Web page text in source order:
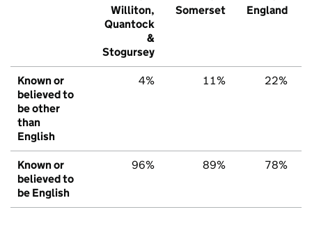
Williton,
Quantock
&
Stogursey
Somerset
England
Known or
believed to
be other
than
English
4% 11% 22%
Known or
believed to
be English
96% 89% 78%